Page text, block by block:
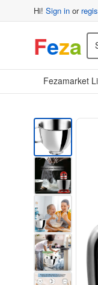
Hi! Sign in or
Feza
Fezamarket